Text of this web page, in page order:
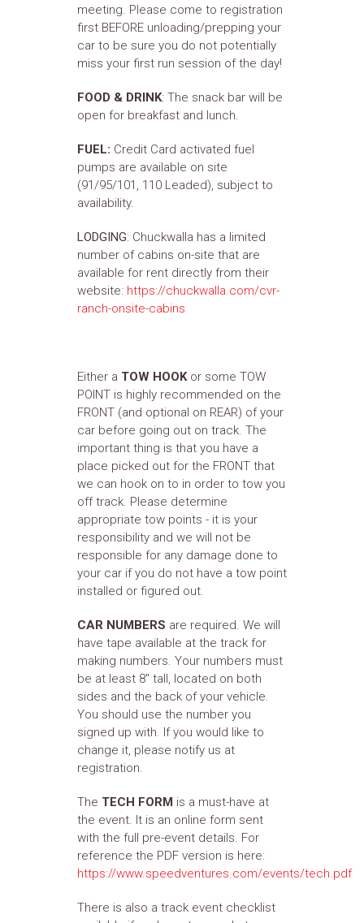
meeting. Please come to registration
first BEFORE unloading/prepping your
car to be sure you do not potentially
miss your first run session of the day!
FOOD & DRINK: The snack bar will be
open for breakfast and lunch.
FUEL: Credit Card activated fuel
pumps are available on site
(91/95/101, 110 Leaded), subject to
availability.
LODGING: Chuckwalla has a limited
number of cabins on-site that are
available for rent directly from their
website: https://chuckwalla.com/cvr-
ranch-onsite-cabins
Either a TOW HOOKor some TOW
POINT is highly recommended on the
FRONT (and optional on REAR) of your
car before going out on track. The
important thing is that you have a
place picked out for the FRONT that
we can hook on to in order to tow you
off track. Please determine
appropriate tow points - it is your
responsibility and we will not be
responsible for any damage done to
your car if you do not have a tow point
installed or figured out.
CAR NUMBERS are required. We will
have tape available at the track for
making numbers. Your numbers must
be at least 8" tall, located on both
sides and the back of your vehicle.
You should use the number you
signed up with. If you would like to
change it, please notify us at
registration.
The TECH FORM is a must-have at
the event. It is an online form sent
with the full pre-event details. For
reference the PDF version is here:
https://www.speedventures.com/events/tech.pdf
There is also a track event checklist